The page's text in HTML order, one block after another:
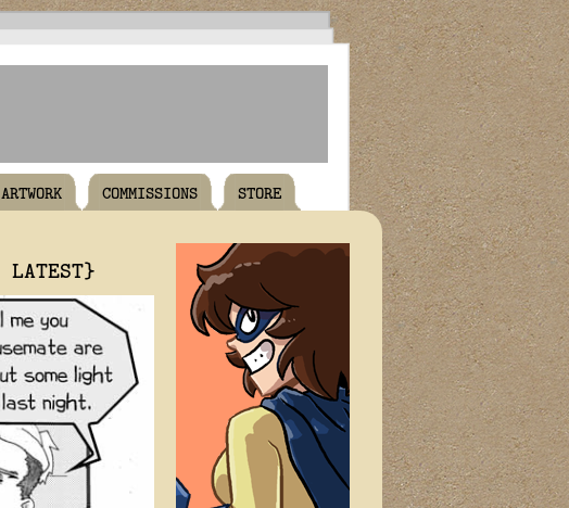
ARTWORK COMMISSIONS STORE
LATEST}